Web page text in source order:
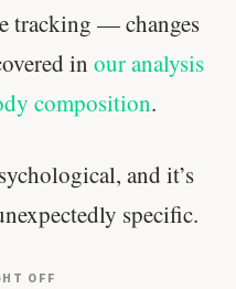
tracking — changes
in our analysis
composition.
and it’s
specific.
OFF